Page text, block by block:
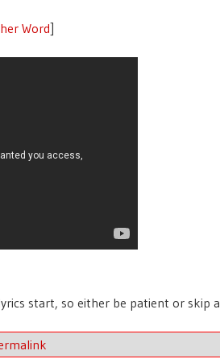
Word]
start, so either be patient or skip